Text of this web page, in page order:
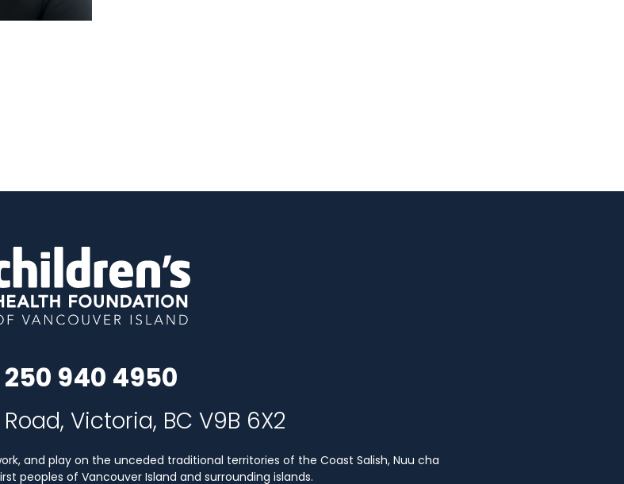
250 940 4950
Victoria, BC V9B 6X2
and play on the unceded traditional territories of the Coast Salish, Nuu cha
peoples of Vancouver Island and surrounding islands.